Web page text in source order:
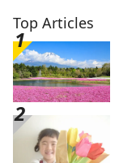
Top Articles